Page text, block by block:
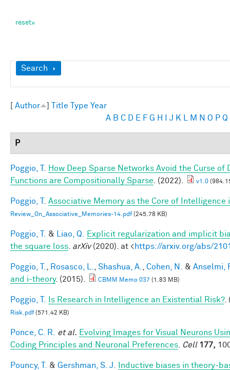
Show
Search
Author Title Type Year
A B C D E F G H J K M N O P Q
P
Poggio, T.
How Deep Sparse Networks Avoid the Curse
Functions are Compositionally Sparse . (2022). v1.0
Poggio, T. Associative Memory as the Core of Intelligence
Review_On_Associative_Memories-14.pdf(245.78 KB)
Poggio, T. & Liao, Q.
Explicit regularization and implicit
the square loss arXiv(2020). at <https://arxiv.org/abs/
Poggio, T. Rosasco, L. Shashua, A. Cohen, N. & Anselmi,
and i-theory. (2015). CBMM Memo 037 (1.83 MB)
Poggio, T. Is Research in Intelligence an Existential Risk?.
Risk.pdf(571.42 KB)
Ponce, C. R. et al. Evolving Images for Visual Neurons
Coding Principles and Neuronal Preferences
Cell 177,
Pouncy, T. & Gershman, S. J.
Inductive biases in theory-